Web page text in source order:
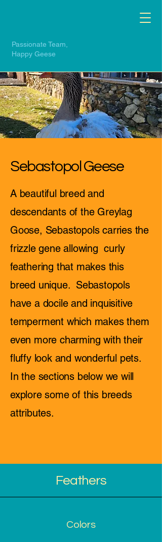
Passionate Team,
Happy Geese
Sebastopol Geese
A beautiful breed and
descendants of the Greylag
Goose, Sebastopols carries the
frizzle gene allowing curly
feathering that makes this
breed unique. Sebastopols
have a docile and inquisitive
temperment which makes them
even more charming with their
fluffy look and wonderful pets.
In the sections below we will
explore some of this breeds
attributes.
Feathers
Colors